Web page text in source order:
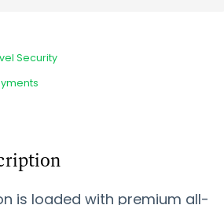
Security
is loaded with premium all-